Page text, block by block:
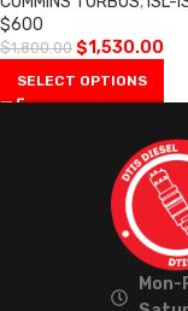
$600
$1,800.00 $1,530.00
SELECT OPTIONS